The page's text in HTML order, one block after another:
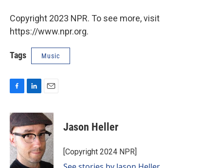
Copyright 2023 NPR. To see more, visit
https://www.npr.org.
Tags Music
c
e
b
o
o
k
n
k
e
d
I
n
a
i
l
Jason Heller
[Copyright 2024 NPR]